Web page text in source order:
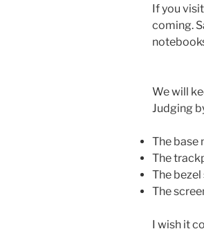
If you visit
coming.
We will
Judging
The base
The
The
The
I wish it